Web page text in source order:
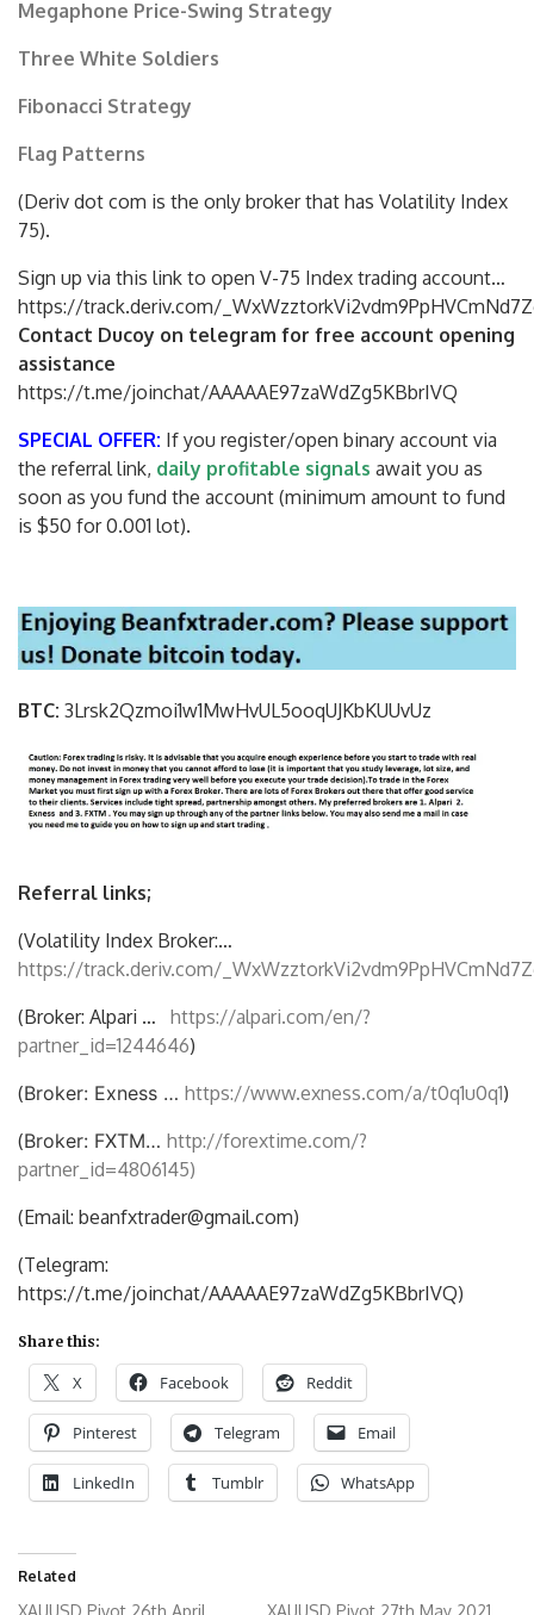
Megaphone Price-Swing Strategy
Three White Soldiers
Fibonacci Strategy
Flag Patterns
(Deriv dot com is the only broker that has Volatility Index
75).
Sign up via this link to open V-75 Index trading account…
https://track.deriv.com/
Contact Ducoy on telegram for free account opening
assistance
https://t.me/joinchat/AAAAAE97zaWdZg5KBbrIVQ
SPECIAL OFFER: If you register/open binary account via
the referral link, daily profitable signals await you as
soon as you fund the account (minimum amount to fund
is $50 for 0.001 lot).
BTC: 3Lrsk2Qzmoi1w1MwHvUL5ooqUJKbKUUvUz
Referral links;
(Volatility Index Broker:…
https://track.deriv.com/
(Broker: Alpari … https://alpari.com/en/?
partner_id=1244646)
(Broker: Exness … https://www.exness.com/a/t0q1u0q1)
(Broker: FXTM… http://forextime.com/?
partner_id=4806145)
(Email: beanfxtrader@gmail.com)
(Telegram:
https://t.me/joinchat/AAAAAE97zaWdZg5KBbrIVQ)
Share this:
X Facebook Reddit
Pinterest Telegram Email
LinkedIn Tumblr WhatsApp
Related